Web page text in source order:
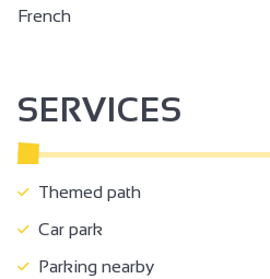
French
SERVICES
Themed path
Car park
Parking nearby